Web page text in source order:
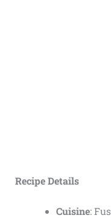
Recipe Details
Cuisine: